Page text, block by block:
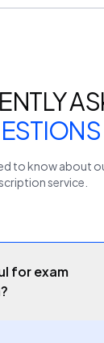
to know about
service.
for exam